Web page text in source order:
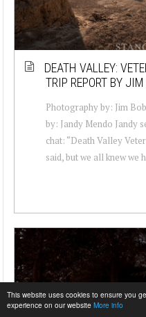
This website uses cookies to ensure you
experience on our website More info
DEATH VALLEY:
TRIP REPORT BY
Photography by: Jim
by: Jandy Mendo Jandy
chat: “Death Valley
said, but we all knew we